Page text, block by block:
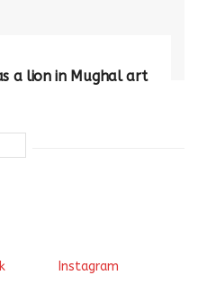
a lion in Mughal art
Instagram